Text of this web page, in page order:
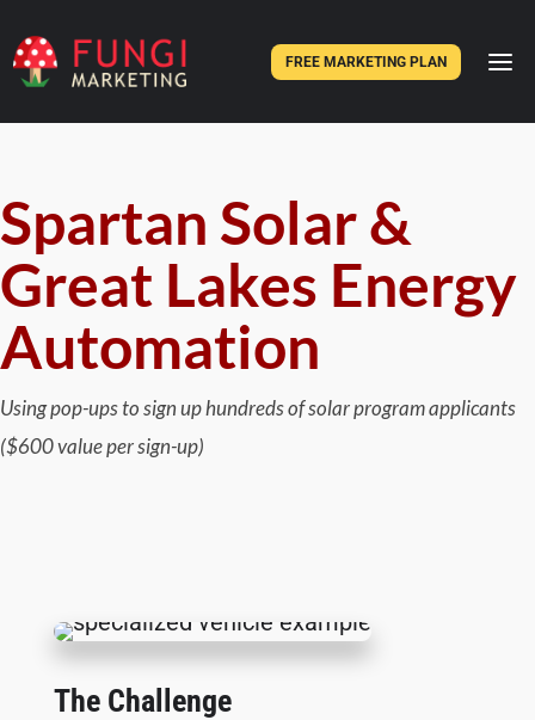
FREE MARKETING PLAN
Spartan Solar &
Great Lakes Energy
Automation
Using pop-ups to sign up hundreds of solar program applicants
($600 value per sign-up)
The Challenge